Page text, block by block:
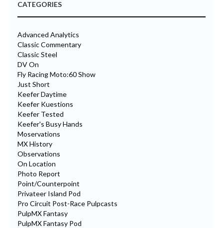
CATEGORIES
Advanced Analytics
Classic Commentary
Classic Steel
DV On
Fly Racing Moto:60 Show
Just Short
Keefer Daytime
Keefer Kuestions
Keefer Tested
Keefer's Busy Hands
Moservations
MX History
Observations
On Location
Photo Report
Point/Counterpoint
Privateer Island Pod
Pro Circuit Post-Race Pulpcasts
PulpMX Fantasy
PulpMX Fantasy Pod